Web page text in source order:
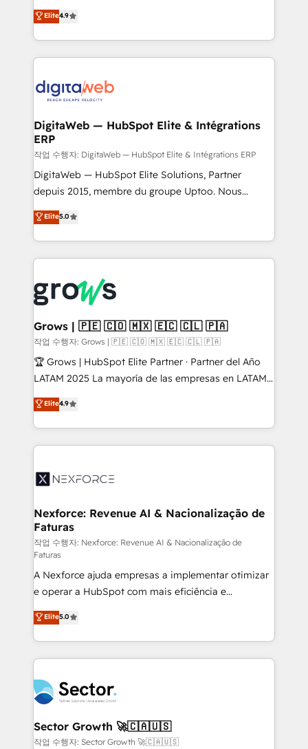
Agent Development Deploy AI agents for
prospecting, follow-ups, service triage, and
onboarding in weeks Growth-Track: Unlock
advanced optimization & adoption 📍 São Paulo, BR
From CRM data migrations to real-time integrations
and portal consolidations, we ensure clean, reliable
data across every system. Core Solutions: -
HubSpot CRM Data Migration - Custom HubSpot
Synchronization - HubSpot Portal Consolidation -
to HubSpot migrations - HubSpot and NetSuite or
ERP integrations - Multi-system data
synchronization - Fixing broken or unreliable
integrations Trusted by RevOps teams to manage
complex, high-risk CRM migrations and integrations.
Elite4.9
DigitaWeb — HubSpot Elite & Intégrations
ERP
작업 수행자: DigitaWeb — HubSpot Elite & Intégrations ERP
DigitaWeb — HubSpot Elite Solutions, Partner
depuis 2015, membre du groupe Uptoo. Nous
aidons les ETI et PME B2B à unifier Marketing,
Ventes et Service sur HubSpot grâce à la Revenue
Architecture : alignement des équipes, pipeline
prévisible, croissance mesurable. 🔌 Intégrations
Dynamics..), VOIP (Aircall, Ringover, Modjo), Shopify,
Oneflow. 💻 Développements custom : CRM UI
Extensions (React), Serverless Node.js, Custom
Objects, thèmes HubL, agents IA & Breeze AI. 🎯
Secteurs : Industrie, Distribution B2B, SaaS, Services
B2B, Immobilier, Viticulture, Finance. 🚀 Nos livrables
Sales + Service Hub, synchronisation ERP ↔
HubSpot temps réel, formation équipes. 🏆 +350
Integration. 📩 Parlons de votre projet →
digitaweb.com
Elite5.0
Grows | 🇵🇪 🇨🇴 🇲🇽 🇪🇨 🇨🇱 🇵🇦
작업 수행자: Grows | 🇵🇪 🇨🇴 🇲🇽 🇪🇨 🇨🇱 🇵🇦
🏆 Grows | HubSpot Elite Partner · Partner del Año
LATAM 2025 La mayoría de las empresas en LATAM
no tienen un problema de herramientas. Tienen un
problema de orden. Equipos desalineados, datos
dispersos y procesos que dependen de personas
clave — no de sistemas. Eso frena el crecimiento,
⚙️ Grows ordena los procesos comerciales, alinea
de forma que genera resultados reales desde las
primeras semanas — no meses. 🤝 No entregamos
proyectos y nos vamos. Nos quedamos como
socios estratégicos, ayudando a sostener y escalar
lo que construimos juntos. Porque crecer sin orden
no es crecer — es solo moverse rápido. 🌎
Operamos en Colombia, Perú, México, Ecuador,
Chile, Panamá, Bolivia, Argentina y República
Dominicana — con experiencia real en educación,
retail, salud, banca, bienes raíces, construcción y
Elite4.9
Nexforce: Revenue AI & Nacionalização de
Faturas
작업 수행자: Nexforce: Revenue AI & Nacionalização de
Faturas
A Nexforce ajuda empresas a implementar otimizar
e operar a HubSpot com mais eficiência e
previsibilidade de receita. Combinamos Revenue
Operations (RevOps) e Inteligência Artificial para
estruturar processos integrar sistemas organizar
dados e automatizar operações. O objetivo é
operacional de receita conectando equipes
tecnologia e dados em uma operação integrada.
Também somos distribuidores oficiais da HubSpot
e de mais de 150 softwares globais permitindo
Elite5.0
Sector Growth 🚀🇨🇦🇺🇸
작업 수행자: Sector Growth 🚀🇨🇦🇺🇸